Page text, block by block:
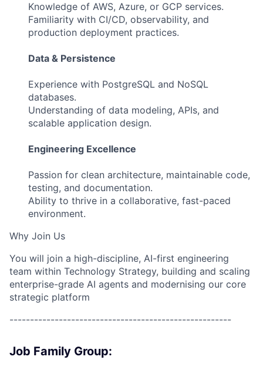
Knowledge of AWS, Azure, or GCP services.
Familiarity with CI/CD, observability, and
production deployment practices.
Data & Persistence
Experience with PostgreSQL and NoSQL
databases.
Understanding of data modeling, APIs, and
scalable application design.
Engineering Excellence
Passion for clean architecture, maintainable code,
testing, and documentation.
Ability to thrive in a collaborative, fast-paced
environment.
Why Join Us
You will join a high-discipline, AI-first engineering
team within Technology Strategy, building and scaling
enterprise-grade AI agents and modernising our core
strategic platform
------------------------------------------------------
Job Family Group: